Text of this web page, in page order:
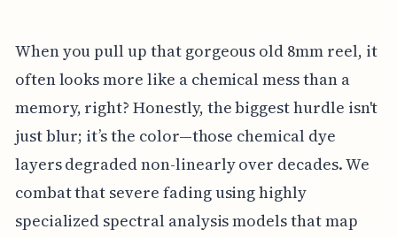
When you pull up that gorgeous old 8mm reel, it
often looks more like a chemical mess than a
memory, right? Honestly, the biggest hurdle isn't
just blur; it’s the color—those chemical dye
layers degraded non-linearly over decades. We
combat that severe fading using highly
specialized spectral analysis models that map